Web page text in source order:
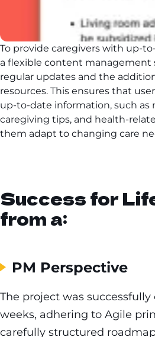
To provide caregivers with up-
a flexible content management
regular updates and the
resources. This ensures that
up-to-date information, such as
caregiving tips, and health-
them adapt to changing care
Success for
from a:
PM Perspective
The project was
weeks, adhering to Agile
carefully structured